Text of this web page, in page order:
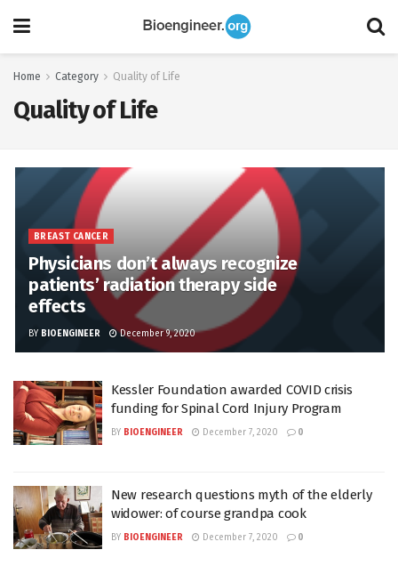
Home Category Quality of Life
Quality of Life
BREAST CANCER
Physicians don’t always recognize
patients’ radiation therapy side
effects
BY BIOENGINEER December 9, 2020
Kessler Foundation awarded COVID crisis
funding for Spinal Cord Injury Program
BY BIOENGINEER December 7, 2020 0
New research questions myth of the elderly
widower: of course grandpa cook
BY BIOENGINEER December 7, 2020 0